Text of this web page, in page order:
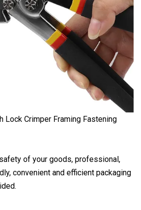
of your goods, professional,
convenient and efficient packaging